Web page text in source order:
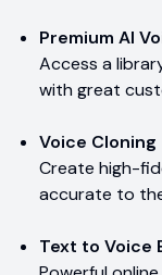
Premium AI
Access a
with great
Voice Cloning
Create high-
accurate to
Text to Voice